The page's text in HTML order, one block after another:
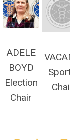
ADELE
BOYD
Election
Chair